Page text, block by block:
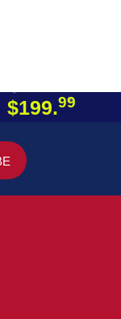
$199.99